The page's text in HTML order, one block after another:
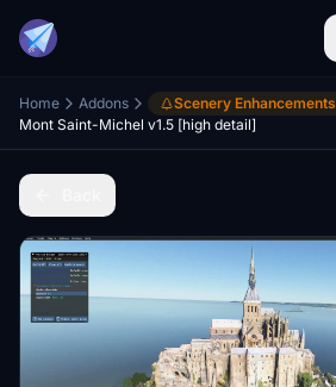
Home Addons Scenery Enhancements
Mont Saint-Michel v1.5 [high detail]